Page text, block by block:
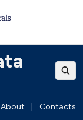
About Contacts